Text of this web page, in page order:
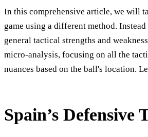
In this comprehensive article, we will
game using a different method.
general tactical strengths and
micro-analysis, focusing on all the
nuances based on the ball's location.
Spain’s Defensive